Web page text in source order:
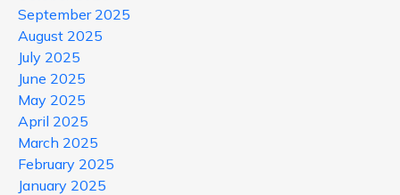
September 2025
August 2025
July 2025
June 2025
May 2025
April 2025
March 2025
February 2025
January 2025